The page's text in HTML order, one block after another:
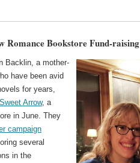
Romance Bookstore Fund-raising
Backlin, a mother-
have been avid
for years,
Arrow, a
in June. They
campaign
several
in the